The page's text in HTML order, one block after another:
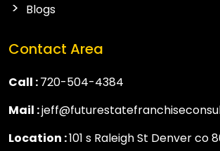
Blogs
Contact Area
Call :720-504-4384
Mail :
Location :101 s Raleigh St Denver co